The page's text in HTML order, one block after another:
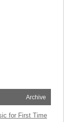
Archive
for First Time